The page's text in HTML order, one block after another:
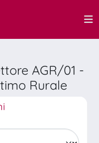
AGR/01 -
Rurale